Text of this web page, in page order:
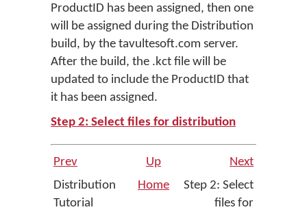
ProductID has been assigned, then one
will be assigned during the Distribution
build, by the tavultesoft.com server.
After the build, the .kct file will be
updated to include the ProductID that
it has been assigned.
Step 2: Select files for distribution
Prev Up
Next
Distribution
Tutorial
Home
Step 2: Select
files for